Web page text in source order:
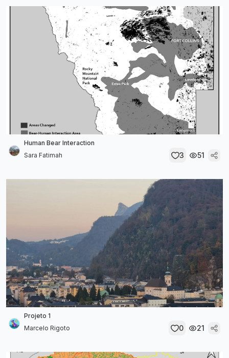
Human Bear Interaction
Sara Fatimah
3 51
Projeto 1
Marcelo Rigoto
0 21